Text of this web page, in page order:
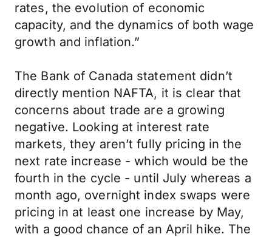
rates, the evolution of economic
capacity, and the dynamics of both wage
growth and inflation.”
The Bank of Canada statement didn’t
directly mention NAFTA, it is clear that
concerns about trade are a growing
negative. Looking at interest rate
markets, they aren’t fully pricing in the
next rate increase - which would be the
fourth in the cycle - until July whereas a
month ago, overnight index swaps were
pricing in at least one increase by May,
with a good chance of an April hike. The